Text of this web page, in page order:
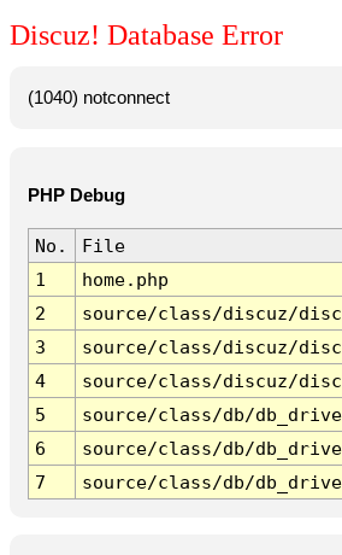
Discuz! Database Error
(1040) notconnect
PHP Debug
No.
File
1
home.php
2
source/class/discuz/
3
source/class/discuz/
4
source/class/discuz/
5
source/class/db/
6
source/class/db/
7
source/class/db/